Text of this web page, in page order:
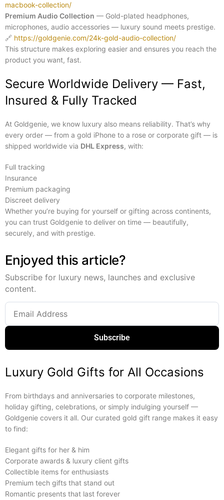
macbook-collection/
Premium Audio Collection — Gold-plated headphones,
microphones, audio accessories — luxury sound meets prestige.
🔗 https://goldgenie.com/24k-gold-audio-collection/
This structure makes exploring easier and ensures you reach the
product you want, fast.
Secure Worldwide Delivery — Fast,
Insured & Fully Tracked
At Goldgenie, we know luxury also means reliability. That’s why
every order — from a gold iPhone to a rose or corporate gift — is
shipped worldwide via DHL Express, with:
Full tracking
Insurance
Premium packaging
Discreet delivery
Whether you’re buying for yourself or gifting across continents,
you can trust Goldgenie to deliver on time — beautifully,
securely, and with prestige.
Enjoyed this article?
Subscribe for luxury news, launches and exclusive
content.
Subscribe
Luxury Gold Gifts for All Occasions
From birthdays and anniversaries to corporate milestones,
holiday gifting, celebrations, or simply indulging yourself —
Goldgenie covers it all. Our curated gold gift range makes it easy
to find:
Elegant gifts for her & him
Corporate awards & luxury client gifts
Collectible items for enthusiasts
Premium tech gifts that stand out
Romantic presents that last forever